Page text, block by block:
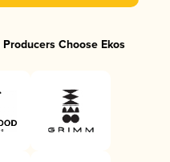
Choose Ekos